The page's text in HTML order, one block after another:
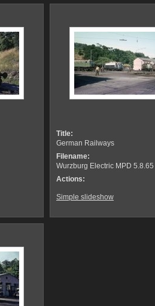
Title:
German Railways
Filename:
Wurzburg Electric MPD 5.8.65
Actions:
Simple slideshow